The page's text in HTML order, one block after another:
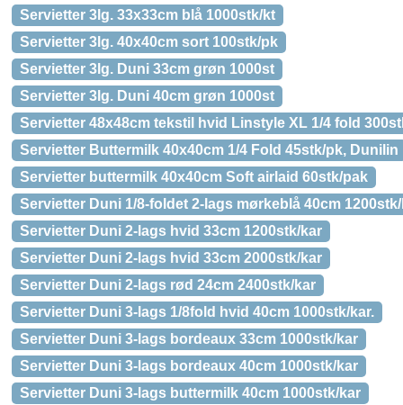
Servietter 3lg. 33x33cm blå 1000stk/kt
Servietter 3lg. 40x40cm sort 100stk/pk
Servietter 3lg. Duni 33cm grøn 1000st
Servietter 3lg. Duni 40cm grøn 1000st
Servietter 48x48cm tekstil hvid Linstyle XL 1/4 fold
Servietter Buttermilk 40x40cm 1/4 Fold 45stk/pk, Dunilin
Servietter buttermilk 40x40cm Soft airlaid 60stk/pak
Servietter Duni 1/8-foldet 2-lags mørkeblå 40cm
Servietter Duni 2-lags hvid 33cm 1200stk/kar
Servietter Duni 2-lags hvid 33cm 2000stk/kar
Servietter Duni 2-lags rød 24cm 2400stk/kar
Servietter Duni 3-lags 1/8fold hvid 40cm 1000stk/kar.
Servietter Duni 3-lags bordeaux 33cm 1000stk/kar
Servietter Duni 3-lags bordeaux 40cm 1000stk/kar
Servietter Duni 3-lags buttermilk 40cm 1000stk/kar